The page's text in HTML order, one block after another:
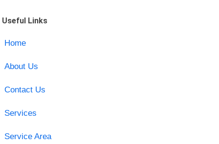
Useful Links
Home
About Us
Contact Us
Services
Service Area